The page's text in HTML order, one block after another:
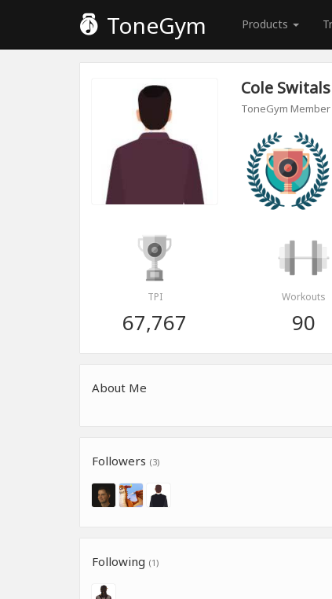
ToneGym Products
Cole
ToneGym Member
TPI
67,767
Workouts
90
About Me
Followers (3)
Following (1)